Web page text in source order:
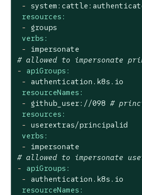
-
resources:
-
groups
verbs:
-
impersonate
# allowed to impersonate
-
apiGroups:
-
authentication.k8s.io
resourceNames:
-
github_user://098 #
resources:
-
userextras/principalid
verbs:
-
impersonate
# allowed to impersonate
-
apiGroups:
-
authentication.k8s.io
resourceNames: